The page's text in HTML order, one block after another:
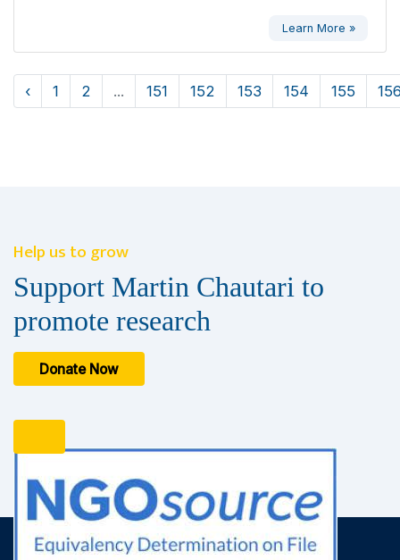
Learn More »
‹ 1 2 ... 151 152 153 154 155
Help us to grow
Support Martin Chautari to
promote research
Donate Now